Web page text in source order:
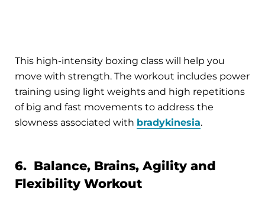
This high-intensity boxing class will help you
move with strength. The workout includes power
training using light weights and high repetitions
of big and fast movements to address the
slowness associated with bradykinesia.
6. Balance, Brains, Agility and
Flexibility Workout